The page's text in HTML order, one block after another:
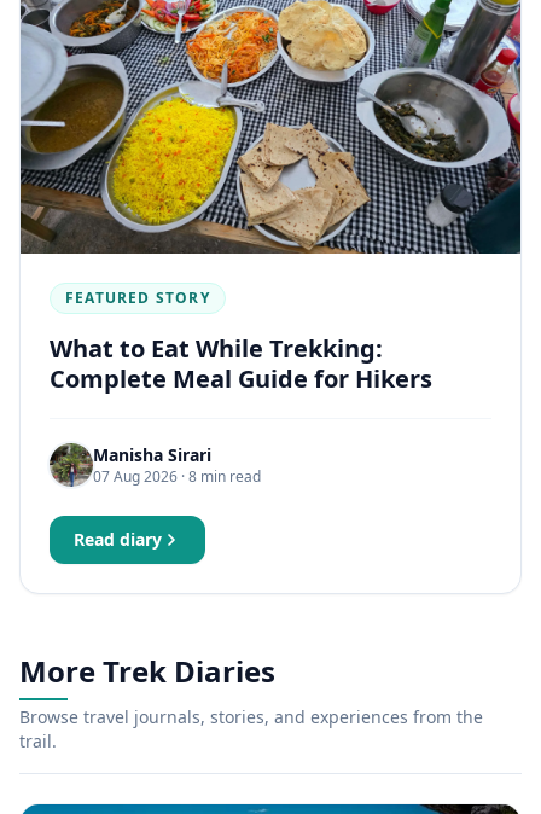
FEATURED STORY
What to Eat While Trekking:
Complete Meal Guide for Hikers
Manisha Sirari
07 Aug 2026 · 8 min read
Read diary
More Trek Diaries
Browse travel journals, stories, and experiences from the
trail.